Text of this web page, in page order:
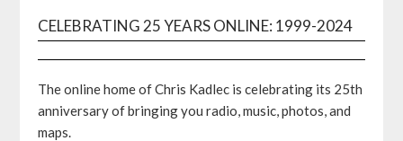
CELEBRATING 25 YEARS ONLINE: 1999-2024
The online home of Chris Kadlec is celebrating its 25th
anniversary of bringing you radio, music, photos, and
maps.